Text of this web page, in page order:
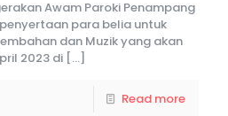
Awam Paroki Penampang
para belia untuk
dan Muzik yang akan
2023 di […]
Read more